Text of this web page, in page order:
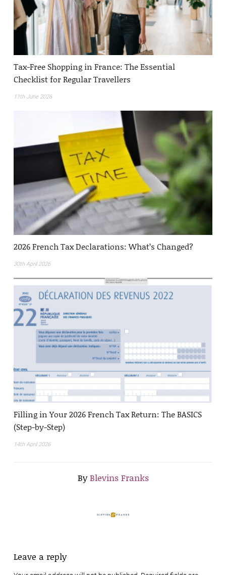
Tax-Free Shopping in France: The Essential
Checklist for Regular Travellers
11th June 2026
2026 French Tax Declarations: What’s Changed?
30th April 2026
Filling in Your 2026 French Tax Return: The BASICS
(Step-by-Step)
14th April 2026
ByBlevins Franks
Leave a reply